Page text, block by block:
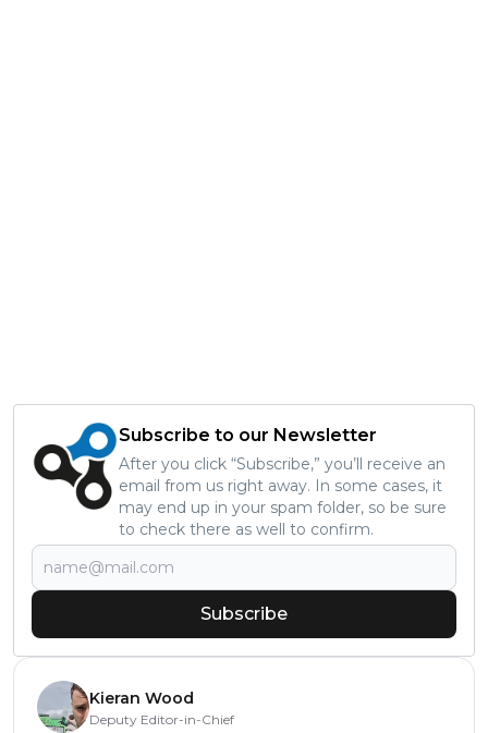
Subscribe to our Newsletter
After you click “Subscribe,” you’ll receive an
email from us right away. In some cases, it
may end up in your spam folder, so be sure
to check there as well to confirm.
Subscribe
Kieran Wood
Deputy Editor-in-Chief